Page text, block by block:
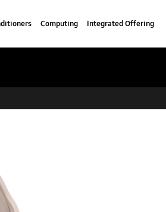
Computing Integrated Offering